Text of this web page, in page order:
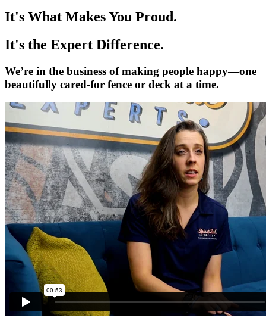
It's What Makes You Proud.
It's the Expert Difference.
We’re in the business of making people happy—one
beautifully cared-for fence or deck at a time.